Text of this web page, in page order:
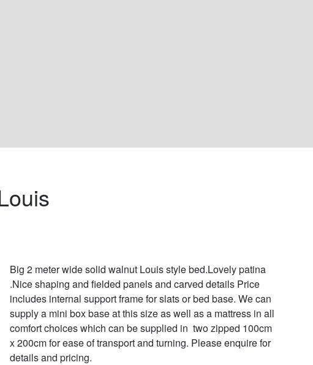
Big 2 meter wide solid walnut Louis style bed.Lovely patina
.Nice shaping and fielded panels and carved details Price
includes internal support frame for slats or bed base. We can
supply a mini box base at this size as well as a mattress in all
comfort choices which can be supplied in  two zipped 100cm
x 200cm for ease of transport and turning. Please enquire for
details and pricing.